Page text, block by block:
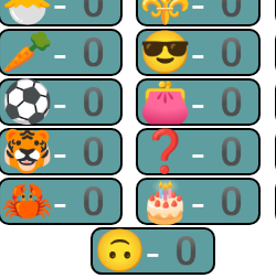
🥕-0 😎-0
⚽-0 👛-0
🐯-0 ❓-0
🦀-0 🎂-0
🙃-0